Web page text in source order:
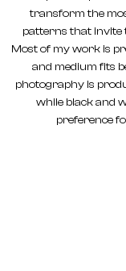
transform the
patterns that invite
Most of my work is
and medium fits
photography is
while black and
preference